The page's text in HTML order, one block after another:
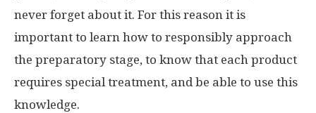
never forget about it. For this reason it is
important to learn how to responsibly approach
the preparatory stage, to know that each product
requires special treatment, and be able to use this
knowledge.